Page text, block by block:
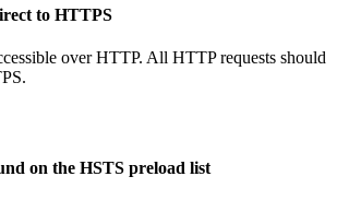
to HTTPS
over HTTP. All HTTP requests should
on the HSTS preload list